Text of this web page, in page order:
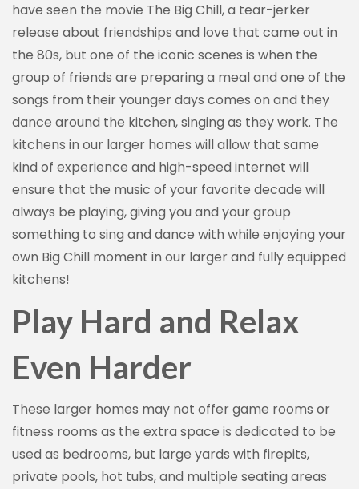
have seen the movie The Big Chill, a tear-jerker
release about friendships and love that came out in
the 80s, but one of the iconic scenes is when the
group of friends are preparing a meal and one of the
songs from their younger days comes on and they
dance around the kitchen, singing as they work. The
kitchens in our larger homes will allow that same
kind of experience and high-speed internet will
ensure that the music of your favorite decade will
always be playing, giving you and your group
something to sing and dance with while enjoying your
own Big Chill moment in our larger and fully equipped
kitchens!
Play Hard and Relax
Even Harder
These larger homes may not offer game rooms or
fitness rooms as the extra space is dedicated to be
used as bedrooms, but large yards with firepits,
private pools, hot tubs, and multiple seating areas